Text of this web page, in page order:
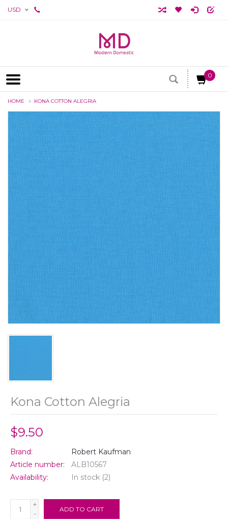
USD
0
HOME KONA COTTON ALEGRIA
Kona Cotton Alegria
$9.50
Brand:
Robert Kaufman
Article number:
ALB10567
Availability:
In stock (2)
+
-
ADD TO CART